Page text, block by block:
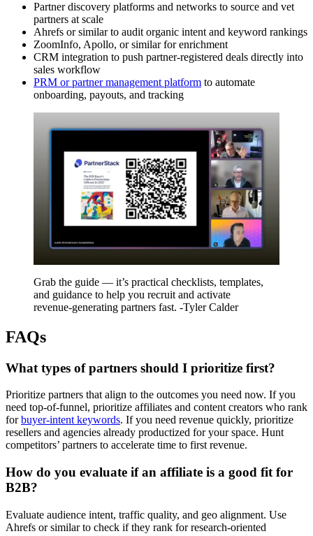
Partner discovery platforms and networks to source and vet
partners at scale
Ahrefs or similar to audit organic intent and keyword rankings
ZoomInfo, Apollo, or similar for enrichment
CRM integration to push partner-registered deals directly into
sales workflow
PRM or partner management platform to automate
onboarding, payouts, and tracking
Grab the guide — it’s practical checklists, templates,
and guidance to help you recruit and activate
revenue‑generating partners fast. -Tyler Calder
FAQs
What types of partners should I prioritize first?
Prioritize partners that align to the outcomes you need now. If you
need top-of-funnel, prioritize affiliates and content creators who rank
forbuyer-intent keywords. If you need revenue quickly, prioritize
resellers and agencies already productized for your space. Hunt
competitors’ partners to accelerate time to first revenue.
How do you evaluate if an affiliate is a good fit for
B2B?
Evaluate audience intent, traffic quality, and geo alignment. Use
Ahrefs or similar to check if they rank for research-oriented